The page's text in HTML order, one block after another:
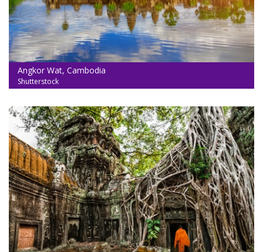
Angkor Wat, Cambodia
Shutterstock